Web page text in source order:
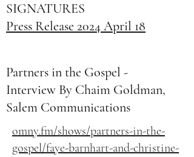
SIGNATURES
Press Release 2024 April 18
Partners in the Gospel -
Interview By Chaim Goldman,
Salem Communications
omny.fm/shows/partners-in-the-
gospel/faye-barnhart-and-christine-